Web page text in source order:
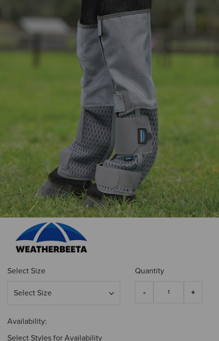
Select Size Quantity
Availability:
Select Styles for Availability